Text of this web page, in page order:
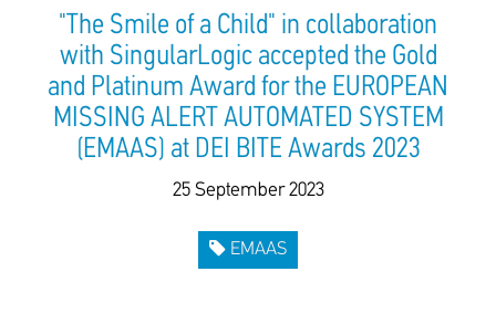
"The Smile of a Child" in collaboration
with SingularLogic accepted the Gold
and Platinum Award for the EUROPEAN
MISSING ALERT AUTOMATED SYSTEM
(EMAAS) at DEI BITE Awards 2023
25 September 2023
EMAAS